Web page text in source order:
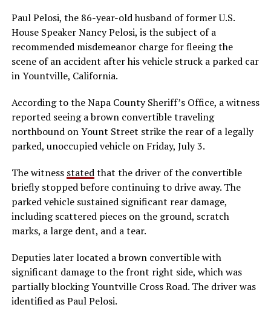
Paul Pelosi, the 86-year-old husband of former U.S.
House Speaker Nancy Pelosi, is the subject of a
recommended misdemeanor charge for fleeing the
scene of an accident after his vehicle struck a parked car
in Yountville, California.
According to the Napa County Sheriff’s Office, a witness
reported seeing a brown convertible traveling
northbound on Yount Street strike the rear of a legally
parked, unoccupied vehicle on Friday, July 3.
The witness statedthat the driver of the convertible
briefly stopped before continuing to drive away. The
parked vehicle sustained significant rear damage,
including scattered pieces on the ground, scratch
marks, a large dent, and a tear.
Deputies later located a brown convertible with
significant damage to the front right side, which was
partially blocking Yountville Cross Road. The driver was
identified as Paul Pelosi.